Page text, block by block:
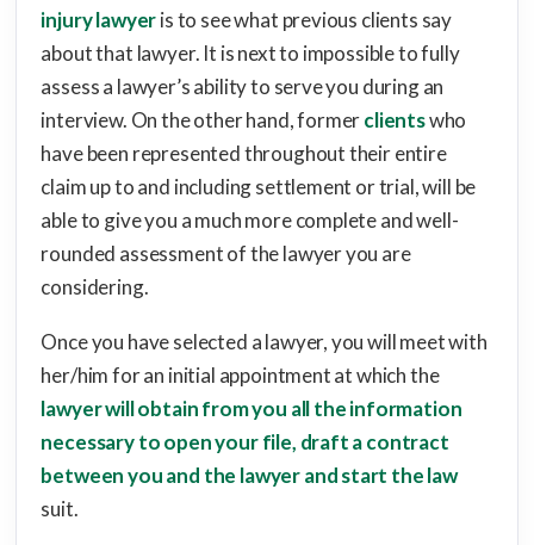
injury lawyeris to see what previous clients say
about that lawyer. It is next to impossible to fully
assess a lawyer’s ability to serve you during an
interview. On the other hand, formerclientswho
have been represented throughout their entire
claim up to and including settlement or trial, will be
able to give you a much more complete and well-
rounded assessment of the lawyer you are
considering.
Once you have selected a lawyer, you will meet with
her/him for an initial appointment at which the
lawyer will obtain from you all the information
necessary to open your file, draft a contract
between you and the lawyer and start the law
suit.